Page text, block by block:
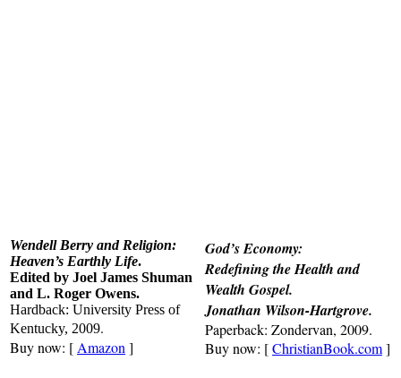
Wendell Berry and Religion:
Heaven’s Earthly Life.
Edited by Joel James Shuman
and L. Roger Owens.
Hardback: University Press of
Kentucky, 2009.
Buy now: [ Amazon ]
God’s Economy:
Redefining the Health and
Wealth Gospel.
Jonathan Wilson-Hartgrove.
Paperback: Zondervan, 2009.
Buy now: [ChristianBook.com]